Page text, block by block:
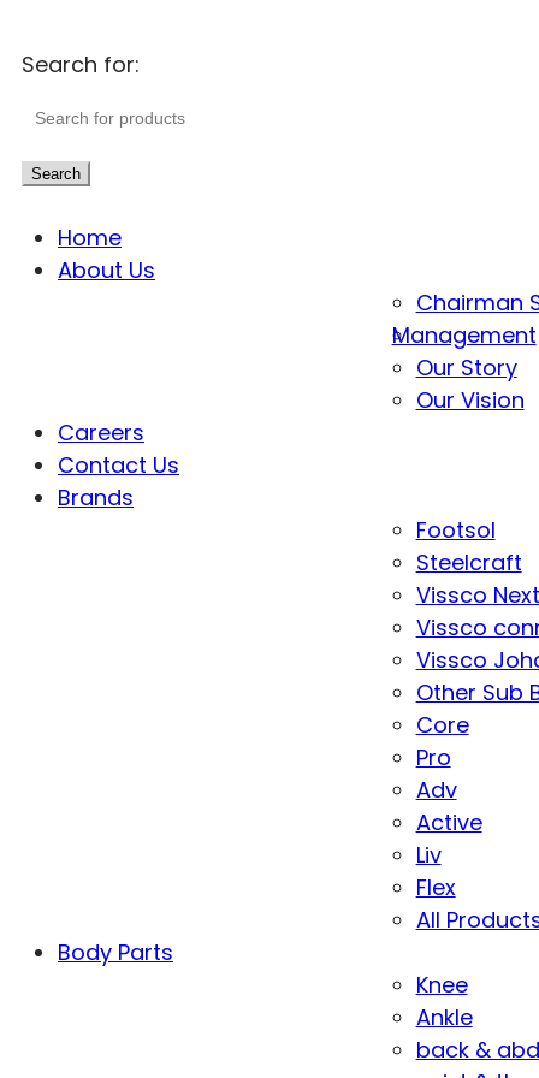
Search for:
Search
Home
About Us
Chairman
Management
Our Story
Our Vision
Careers
Contact Us
Brands
Footsol
Steelcraft
Vissco Next
Vissco
Vissco
Other Sub
Core
Pro
Adv
Active
Liv
Flex
All
Body Parts
Knee
Ankle
back &